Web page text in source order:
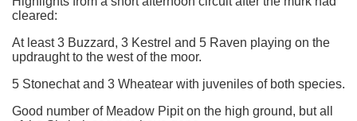
cleared:
At least 3 Buzzard, 3 Kestrel and 5 Raven playing on the
updraught to the west of the moor.
5 Stonechat and 3 Wheatear with juveniles of both species.
Good number of Meadow Pipit on the high ground, but all